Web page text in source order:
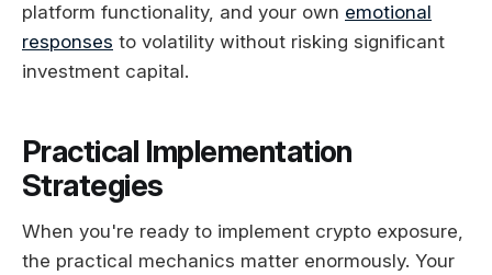
platform functionality, and your own emotional
responses to volatility without risking significant
investment capital.
Practical Implementation
Strategies
When you're ready to implement crypto exposure,
the practical mechanics matter enormously. Your